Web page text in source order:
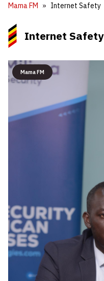
Mama FM Internet Safety
Internet Safety
Mama FM